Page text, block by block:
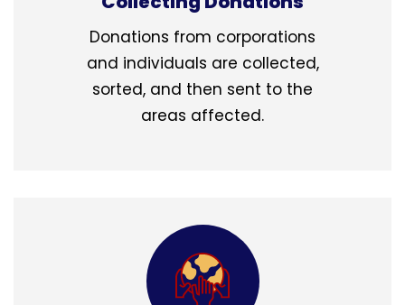
Donations from corporations
and individuals are collected,
sorted, and then sent to the
areas affected.